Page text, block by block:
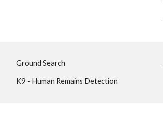
Ground Search
K9 - Human Remains Detection